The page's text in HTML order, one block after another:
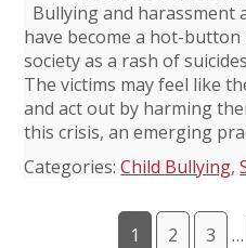
Bullying and harassment
have become a hot-
society as a rash of
The victims may feel like
and act out by harming
this crisis, an emerging
Categories:Child Bullying,
1 2 3 …